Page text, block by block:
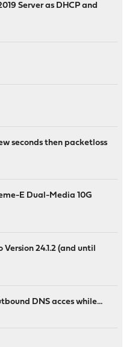
Server as DHCP and
seconds then packetloss
E Dual-Media 10G
24.1.2 (and until
DNS acces while...